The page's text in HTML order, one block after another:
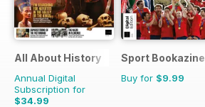
All About History
Annual Digital
Subscription for
$34.99
Sport Bookazine
Buy for $9.99